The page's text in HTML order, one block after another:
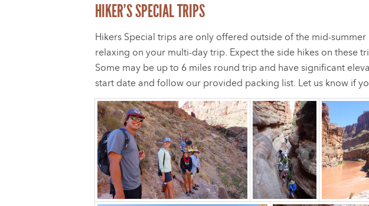
HIKER’S SPECIAL TRIPS
Hikers Special trips are only offered outside of the mid-
relaxing on your multi-day trip. Expect the side hikes on these
Some may be up to 6 miles round trip and have significant
start date and follow our provided packing list. Let us know if